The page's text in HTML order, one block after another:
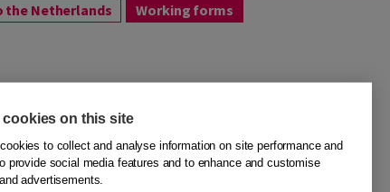
the Netherlands Working forms
on this site
to collect and analyse information on site performance and
provide social media features and to enhance and customise
advertisements.